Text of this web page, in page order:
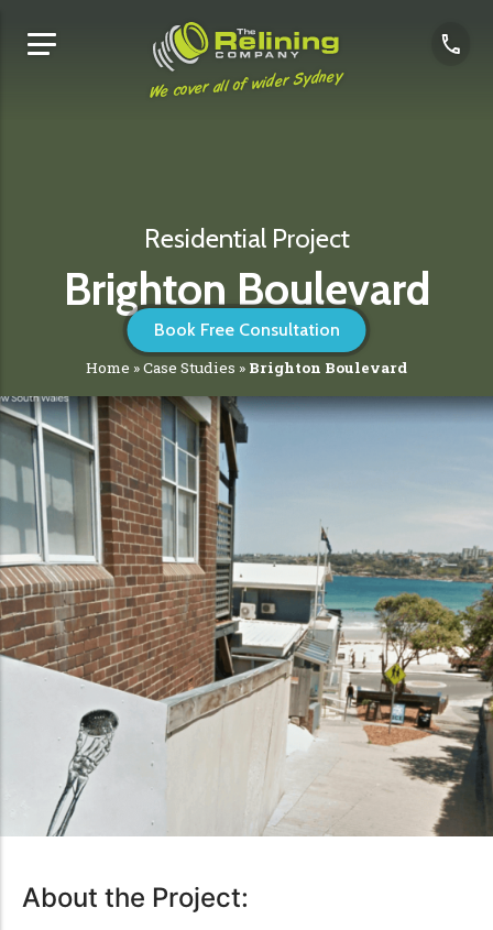
We cover all of wider Sydney
Book Free Consultation
Residential Project
Brighton Boulevard
Home »Case Studies » Brighton Boulevard
About the Project: